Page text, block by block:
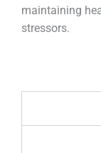
maintaining
stressors.